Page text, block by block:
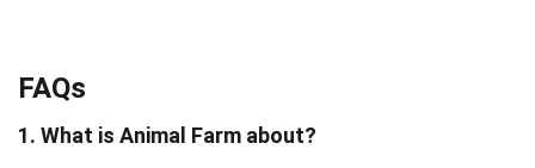
FAQs
1. What is Animal Farm about?